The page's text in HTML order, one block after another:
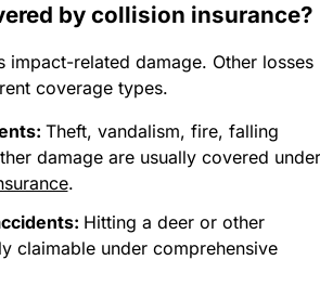
by collision insurance?
impact-related damage. Other losses
coverage types.
Theft, vandalism, fire, falling
damage are usually covered under
.
Hitting a deer or other
claimable under comprehensive